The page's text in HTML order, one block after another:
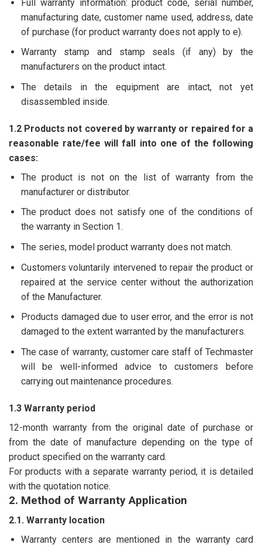
Full warranty information: product code, serial number,
manufacturing date, customer name used, address, date
of purchase (for product warranty does not apply to e).
Warranty stamp and stamp seals (if any) by the
manufacturers on the product intact.
The details in the equipment are intact, not yet
disassembled inside.
1.2 Products not covered by warranty or repaired for a
reasonable rate/fee will fall into one of the following
cases:
The product is not on the list of warranty from the
manufacturer or distributor.
The product does not satisfy one of the conditions of
the warranty in Section 1.
The series, model product warranty does not match.
Customers voluntarily intervened to repair the product or
repaired at the service center without the authorization
of the Manufacturer.
Products damaged due to user error, and the error is not
damaged to the extent warranted by the manufacturers.
The case of warranty, customer care staff of Techmaster
will be well-informed advice to customers before
carrying out maintenance procedures.
1.3 Warranty period
12-month warranty from the original date of purchase or
from the date of manufacture depending on the type of
product specified on the warranty card.
For products with a separate warranty period, it is detailed
with the quotation notice.
2. Method of Warranty Application
2.1. Warranty location
Warranty centers are mentioned in the warranty card